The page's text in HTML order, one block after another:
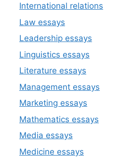
International relations
Law essays
Leadership essays
Linguistics essays
Literature essays
Management essays
Marketing essays
Mathematics essays
Media essays
Medicine essays